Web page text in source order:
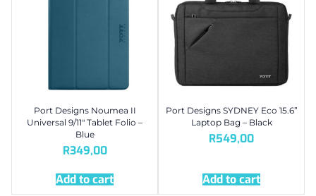
Port Designs Noumea II
Universal 9/11″ Tablet Folio –
Blue
R349,00
Add to cart
Port Designs SYDNEY Eco 15.6”
Laptop Bag – Black
R549,00
Add to cart